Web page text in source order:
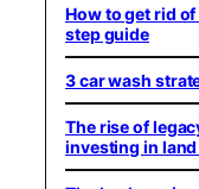
How to get rid
step guide
3 car wash
The rise of
investing in